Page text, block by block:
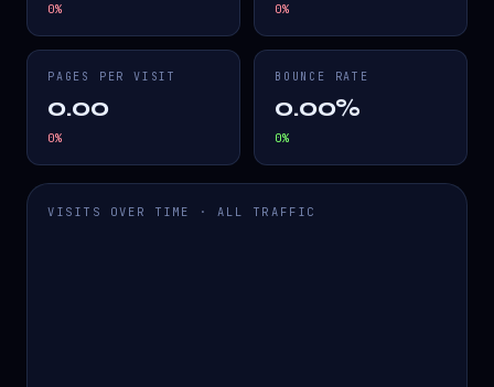
0% 0%
PAGES PER VISIT
0.00
0%
BOUNCE RATE
0.00%
0%
VISITS OVER TIME · ALL TRAFFIC